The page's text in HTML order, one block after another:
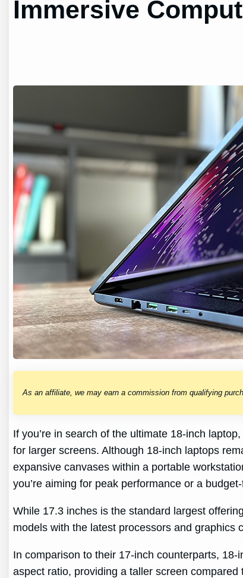
Immersive
As an affiliate, we may earn a commission from qualifying
If you’re in search of the ultimate 18-inch
for larger screens. Although 18-inch laptops
expansive canvases within a portable
you’re aiming for peak performance or a
While 17.3 inches is the standard largest
models with the latest processors and graphics
In comparison to their 17-inch counterparts,
aspect ratio, providing a taller screen